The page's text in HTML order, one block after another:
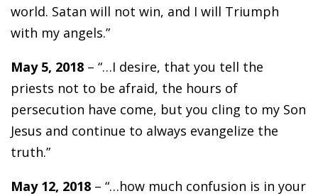
world. Satan will not win, and I will Triumph
with my angels.”
May 5, 2018 – “…I desire, that you tell the
priests not to be afraid, the hours of
persecution have come, but you cling to my Son
Jesus and continue to always evangelize the
truth.”
May 12, 2018 – “…how much confusion is in your